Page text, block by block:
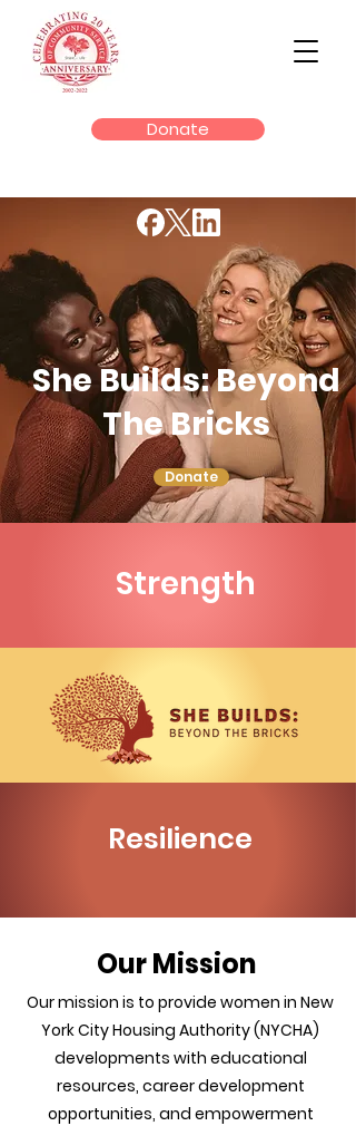
Donate
She Builds: Beyond
The Bricks
Donate
Strength
Resilience
Our Mission
Our mission is to provide women in New
York City Housing Authority (NYCHA)
developments with educational
resources, career development
opportunities, and empowerment